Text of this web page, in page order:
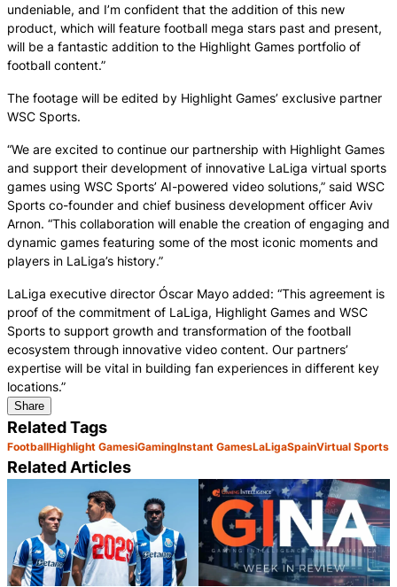
undeniable, and I’m confident that the addition of this new
product, which will feature football mega stars past and present,
will be a fantastic addition to the Highlight Games portfolio of
football content.”
The footage will be edited by Highlight Games’ exclusive partner
WSC Sports.
“We are excited to continue our partnership with Highlight Games
and support their development of innovative LaLiga virtual sports
games using WSC Sports’ AI-powered video solutions,” said WSC
Sports co-founder and chief business development officer Aviv
Arnon. “This collaboration will enable the creation of engaging and
dynamic games featuring some of the most iconic moments and
players in LaLiga’s history.”
LaLiga executive director Óscar Mayo added: “This agreement is
proof of the commitment of LaLiga, Highlight Games and WSC
Sports to support growth and transformation of the football
ecosystem through innovative video content. Our partners’
expertise will be vital in building fan experiences in different key
locations.”
Share
Related Tags
FootballHighlight GamesiGamingInstant GamesLaLigaSpainVirtual Sports
Related Articles